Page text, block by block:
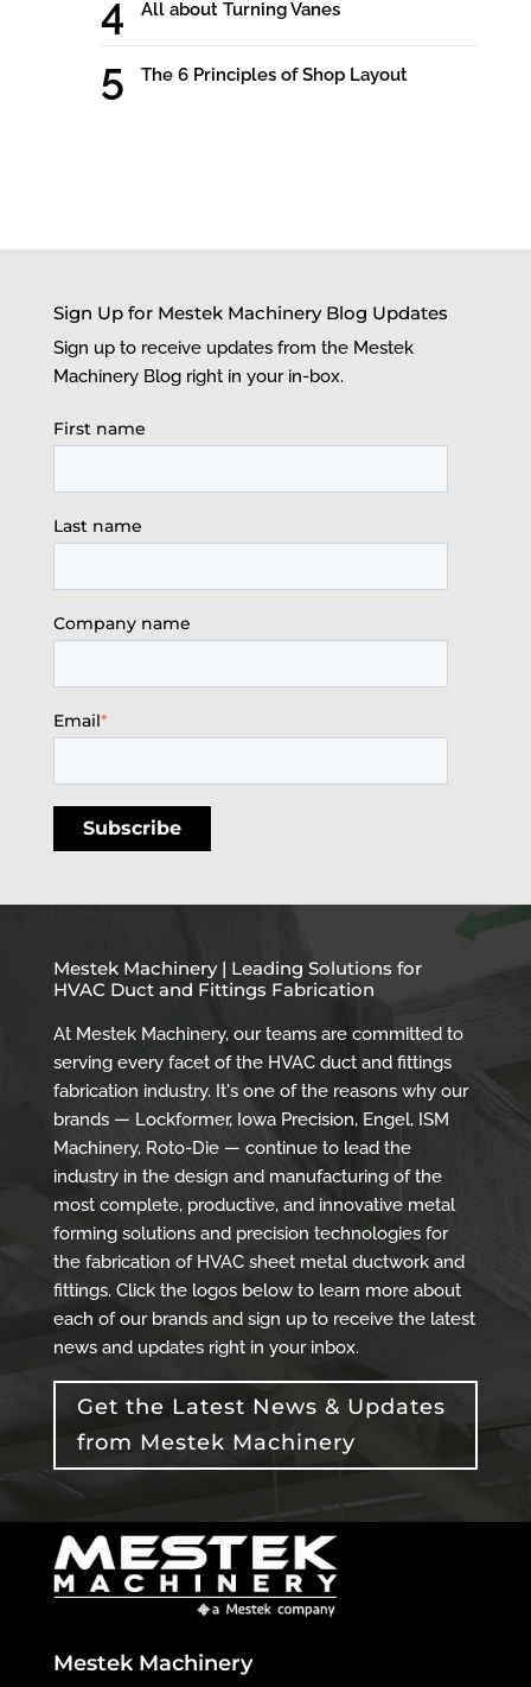
All about Turning Vanes
The 6 Principles of Shop Layout
Sign Up for Mestek Machinery Blog Updates
Sign up to receive updates from the Mestek
Machinery Blog right in your in-box.
First name
Last name
Company name
Email*
Mestek Machinery | Leading Solutions for
HVAC Duct and Fittings Fabrication
At Mestek Machinery, our teams are committed to
serving every facet of the HVAC duct and fittings
fabrication industry. It's one of the reasons why our
brands — Lockformer, Iowa Precision, Engel, ISM
Machinery, Roto-Die — continue to lead the
industry in the design and manufacturing of the
most complete, productive, and innovative metal
forming solutions and precision technologies for
the fabrication of HVAC sheet metal ductwork and
fittings. Click the logos below to learn more about
each of our brands and sign up to receive the latest
news and updates right in your inbox.
Get the Latest News & Updates
from Mestek Machinery
Mestek Machinery